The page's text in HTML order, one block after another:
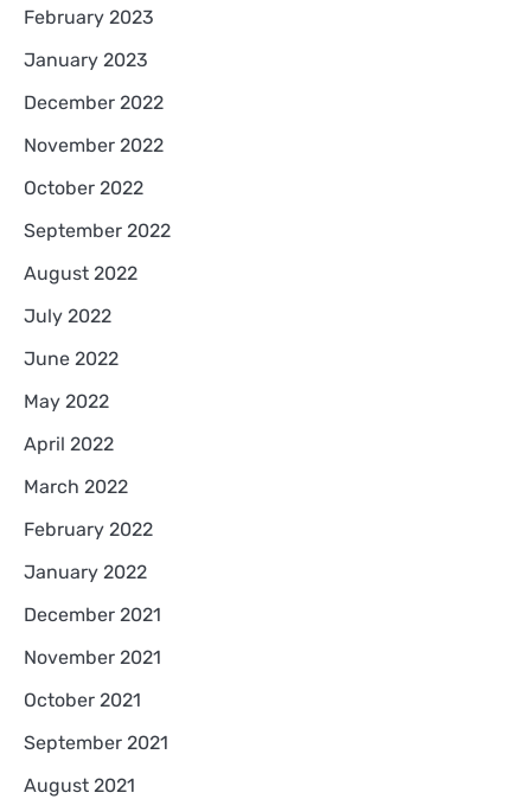
February 2023
January 2023
December 2022
November 2022
October 2022
September 2022
August 2022
July 2022
June 2022
May 2022
April 2022
March 2022
February 2022
January 2022
December 2021
November 2021
October 2021
September 2021
August 2021